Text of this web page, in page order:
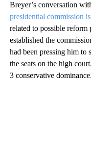
Breyer’s conversation
presidential commission
related to possible reform
established the
had been pressing him to
the seats on the high
3 conservative dominance.